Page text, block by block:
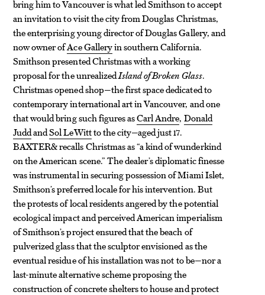
bring him to Vancouver is what led Smithson to accept
an invitation to visit the city from Douglas Christmas,
the enterprising young director of Douglas Gallery, and
now owner ofAce Galleryin southern California.
Smithson presented Christmas with a working
proposal for the unrealizedIsland of Broken Glass.
Christmas opened shop—the first space dedicated to
contemporary international art in Vancouver, and one
that would bring such figures asCarl Andre, Donald
JuddandSol LeWittto the city—aged just 17.
BAXTER& recalls Christmas as “a kind of wunderkind
on the American scene.” The dealer’s diplomatic finesse
was instrumental in securing possession of Miami Islet,
Smithson’s preferred locale for his intervention. But
the protests of local residents angered by the potential
ecological impact and perceived American imperialism
of Smithson’s project ensured that the beach of
pulverized glass that the sculptor envisioned as the
eventual residue of his installation was not to be—nor a
last-minute alternative scheme proposing the
construction of concrete shelters to house and protect